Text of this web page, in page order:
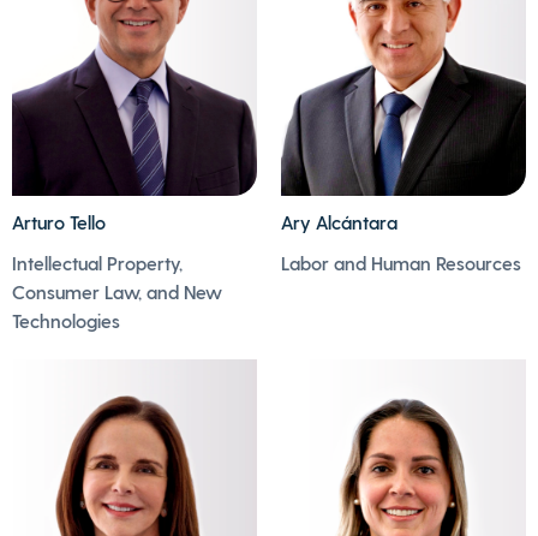
- Arturo enjoys
reading, especially
all its expressions.
Arturo Tello
Intellectual Property,
Consumer Law, and New
Technologies
- Ary plays various
and thrillers.
Ary Alcántara
Labor and Human Resources